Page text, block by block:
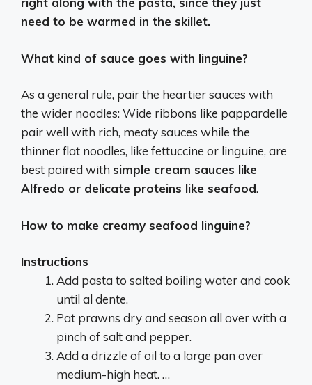
need to be warmed in the skillet.
What kind of sauce goes with linguine?
As a general rule, pair the heartier sauces with
the wider noodles: Wide ribbons like pappardelle
pair well with rich, meaty sauces while the
thinner flat noodles, like fettuccine or linguine, are
best paired with simple cream sauces like
Alfredo or delicate proteins like seafood.
How to make creamy seafood linguine?
Instructions
Add pasta to salted boiling water and cook
until al dente.
Pat prawns dry and season all over with a
pinch of salt and pepper.
Add a drizzle of oil to a large pan over
medium-high heat. …